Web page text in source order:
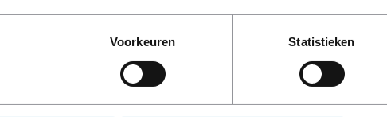
Voorkeuren Statistieken